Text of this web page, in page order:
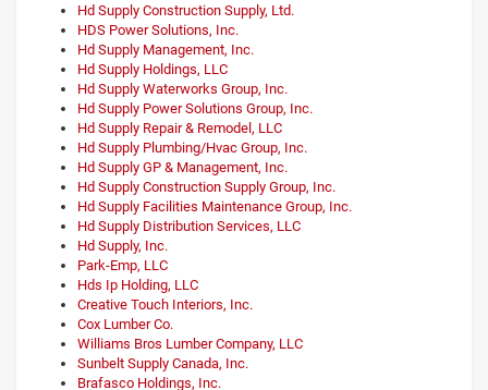
Hd Supply Construction Supply, Ltd.
HDS Power Solutions, Inc.
Hd Supply Management, Inc.
Hd Supply Holdings, LLC
Hd Supply Waterworks Group, Inc.
Hd Supply Power Solutions Group, Inc.
Hd Supply Repair & Remodel, LLC
Hd Supply Plumbing/Hvac Group, Inc.
Hd Supply GP & Management, Inc.
Hd Supply Construction Supply Group, Inc.
Hd Supply Facilities Maintenance Group, Inc.
Hd Supply Distribution Services, LLC
Hd Supply, Inc.
Park-Emp, LLC
Hds Ip Holding, LLC
Creative Touch Interiors, Inc.
Cox Lumber Co.
Williams Bros Lumber Company, LLC
Sunbelt Supply Canada, Inc.
Brafasco Holdings, Inc.